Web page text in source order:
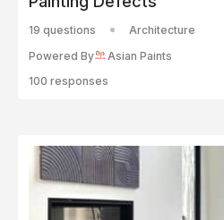
19 questions
Architecture
Powered By
Asian Paints
100 responses